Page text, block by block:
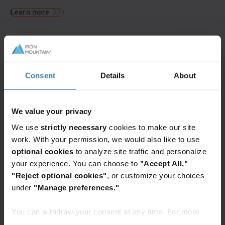
Consent Details About
We value your privacy
We use strictly necessary cookies to make our site
work. With your permission, we would also like to use
optional cookies to analyze site traffic and personalize
your experience. You can choose to "Accept All,"
"Reject optional cookies" , or customize your choices
under "Manage preferences."
You can withdraw your consent at any time. For more
Learn more
Resources
sustainability
Iron Mountainis positioned to
overcome these challenges
Blogs and Articles
How to engage your supply chain
for true sustainability
Fewer than half of organizations
their peers in achieving their
environmental, social, and